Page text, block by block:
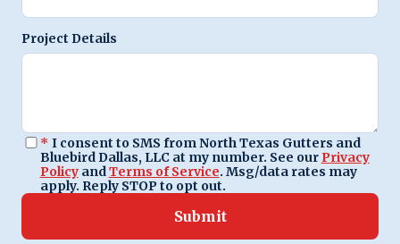
Project Details
* I consent to SMS from North Texas Gutters and
Bluebird Dallas, LLC at my number. See our Privacy
PolicyandTerms of Service. Msg/data rates may
apply. Reply STOP to opt out.
Submit